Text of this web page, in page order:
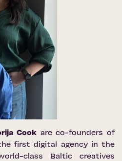
Cook are co-founders of
first digital agency in the
class Baltic creatives